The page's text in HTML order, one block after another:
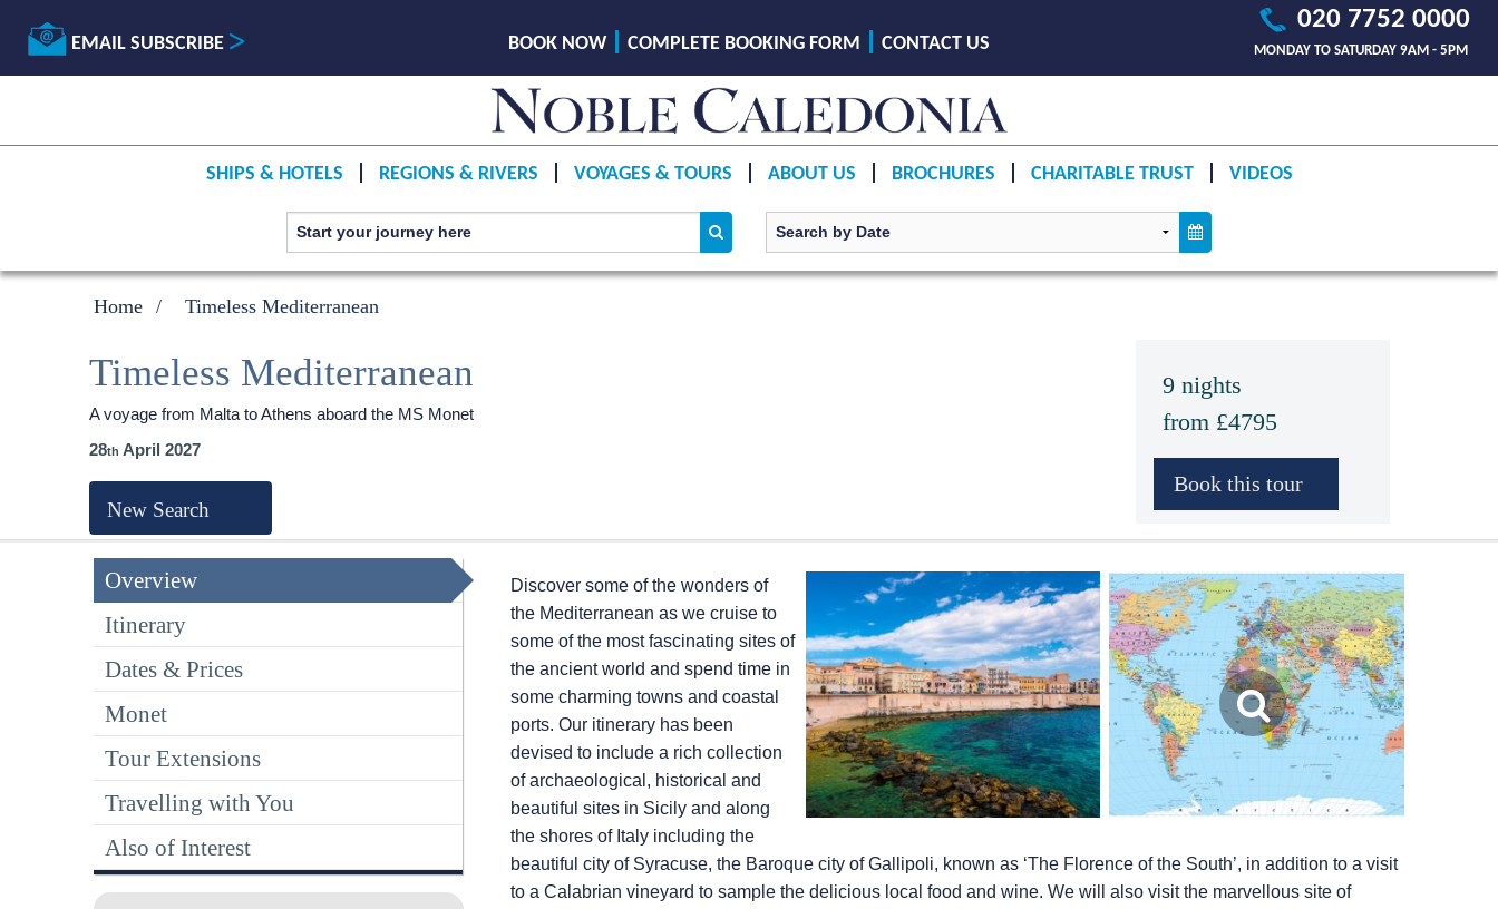
EMAIL SUBSCRIBE
020 7752 0000
MONDAY TO SATURDAY 9AM - 5PM
BOOK NOW COMPLETE BOOKING FORM CONTACT US
SHIPS & HOTELS REGIONS & RIVERS VOYAGES & TOURS ABOUT US BROCHURES CHARITABLE TRUST VIDEOS
Home Timeless Mediterranean
9 nights
from £4795
Timeless Mediterranean
A voyage from Malta to Athens aboard the MS Monet
28
April 2027
New Search
Overview
Itinerary
Dates & Prices
Monet
Tour Extensions
Travelling with You
Also of Interest
Discover some of the wonders of
the Mediterranean as we cruise to
some of the most fascinating sites of
the ancient world and spend time in
some charming towns and coastal
ports. Our itinerary has been
devised to include a rich collection
of archaeological, historical and
beautiful sites in Sicily and along
the shores of Italy including the
beautiful city of Syracuse, the Baroque city of Gallipoli, known as ‘The Florence of the South’, in addition to a visit
to a Calabrian vineyard to sample the delicious local food and wine. We will also visit the marvellous site of